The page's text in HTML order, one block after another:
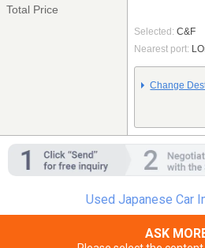
Total Price
Selected: C&F
Nearest port:
Change
Used Japanese Car
ASK